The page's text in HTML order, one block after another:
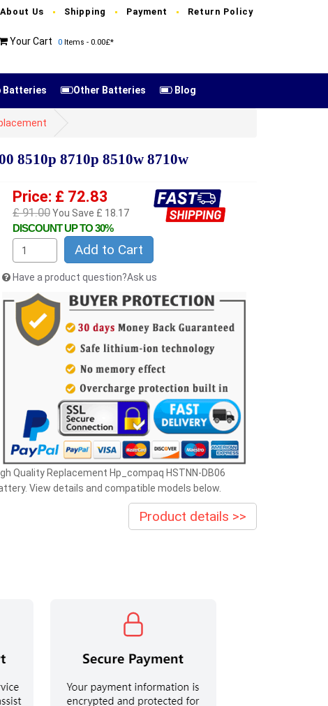
About Us Shipping Payment Return Policy
Your Cart 0 Items - 0.00£*
Batteries Other Batteries Blog
8510p 8710p 8510w 8710w
Price: £ 72.83
£ 91.00You Save £ 18.17
DISCOUNT UP TO 30%
Add to Cart
Have a product question?Ask us
Quality Replacement Hp_compaq HSTNN-DB06
View details and compatible models below.
Product details >>